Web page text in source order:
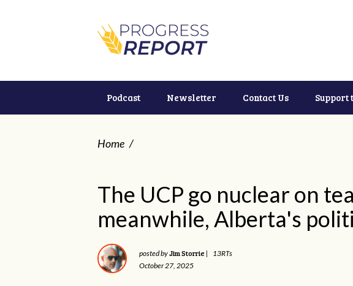
Podcast Newsletter Contact Us Support
Home /
The UCP go nuclear on
meanwhile, Alberta's
posted byJim Storrie |
13RTs
October 27, 2025